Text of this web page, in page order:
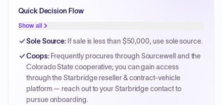
Quick Decision Flow
Show all
Sole Source: If sale is less than $50,000, use sole source.
Coops: Frequently procures through Sourcewell and the
Colorado State cooperative; you can gain access
through the Starbridge reseller & contract-vehicle
platform — reach out to your Starbridge contact to
pursue onboarding.